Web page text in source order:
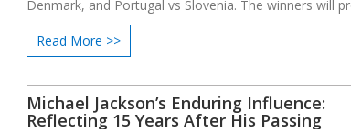
Denmark, and Portugal vs Slovenia. The winners will
to the quarterfinals and then potentially to the
Exciting times await as Europe’s top football teams
Read More >>
Michael Jackson’s Enduring Influence:
Reflecting 15 Years After His Passing